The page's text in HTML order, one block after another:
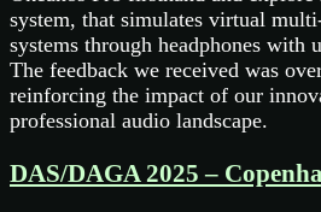
system, that simulates virtual
systems through headphones with
The feedback we received was
reinforcing the impact of our
professional audio landscape.
DAS/DAGA 2025 –